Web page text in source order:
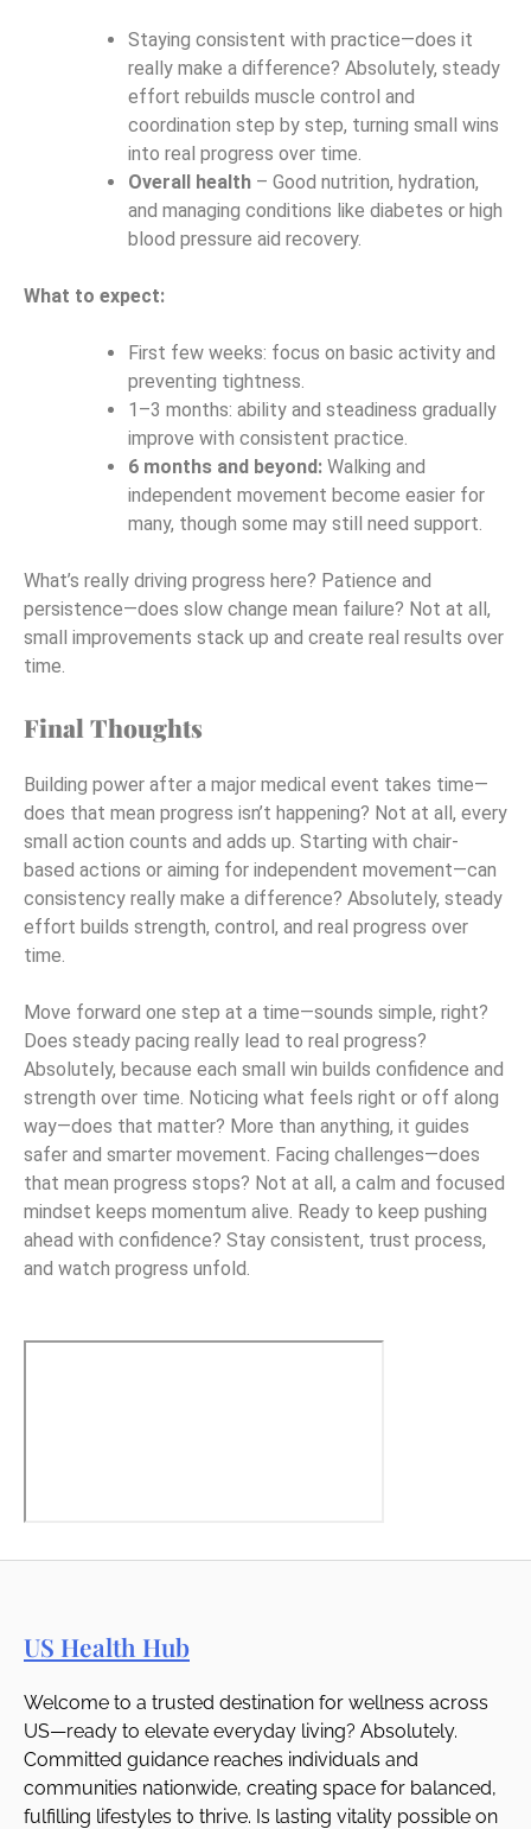
Staying consistent with practice—does it
really make a difference? Absolutely, steady
effort rebuilds muscle control and
coordination step by step, turning small wins
into real progress over time.
Overall health – Good nutrition, hydration,
and managing conditions like diabetes or high
blood pressure aid recovery.
What to expect:
First few weeks: focus on basic activity and
preventing tightness.
1–3 months: ability and steadiness gradually
improve with consistent practice.
6 months and beyond: Walking and
independent movement become easier for
many, though some may still need support.
What’s really driving progress here? Patience and
persistence—does slow change mean failure? Not at all,
small improvements stack up and create real results over
time.
Final Thoughts
Building power after a major medical event takes time—
does that mean progress isn’t happening? Not at all, every
small action counts and adds up. Starting with chair-
based actions or aiming for independent movement—can
consistency really make a difference? Absolutely, steady
effort builds strength, control, and real progress over
time.
Move forward one step at a time—sounds simple, right?
Does steady pacing really lead to real progress?
Absolutely, because each small win builds confidence and
strength over time. Noticing what feels right or off along
way—does that matter? More than anything, it guides
safer and smarter movement. Facing challenges—does
that mean progress stops? Not at all, a calm and focused
mindset keeps momentum alive. Ready to keep pushing
ahead with confidence? Stay consistent, trust process,
and watch progress unfold.
US Health Hub
Welcome to a trusted destination for wellness across
US—ready to elevate everyday living? Absolutely.
Committed guidance reaches individuals and
communities nationwide, creating space for balanced,
fulfilling lifestyles to thrive. Is lasting vitality possible on